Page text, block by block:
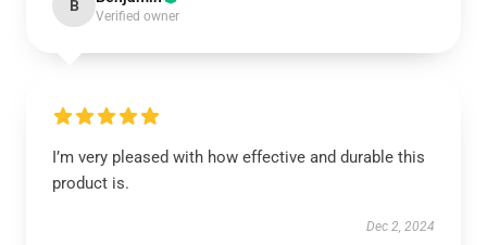
B
Verified owner
I’m very pleased with how effective and durable this
product is.
Dec 2, 2024